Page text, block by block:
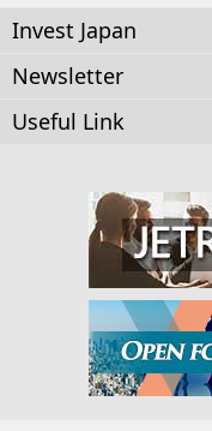
Invest Japan
Newsletter
Useful Link